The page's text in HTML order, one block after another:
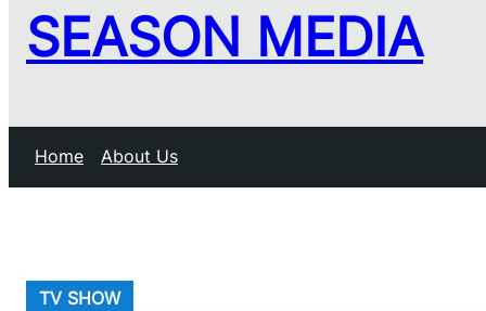
SEASON MEDIA
Home About Us
TV SHOW